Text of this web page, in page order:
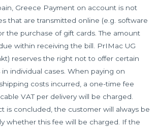
Greece Payment on account is not
that are transmitted online (e.g. software
the purchase of gift cards. The amount
within receiving the bill. PrIMac UG
reserves the right not to offer certain
individual cases. When paying on
costs incurred, a one-time fee
VAT per delivery will be charged.
is concluded, the customer will always be
whether this fee will be charged. If the